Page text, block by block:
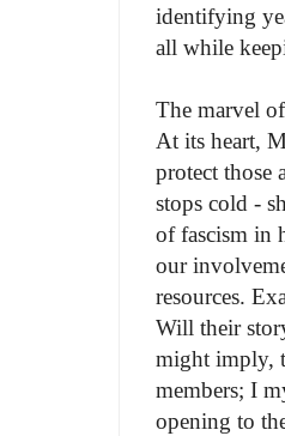
identifying
all while
The marvel
At its heart,
protect those
stops cold -
of fascism in
our
resources.
Will their
might imply,
members; I
opening to